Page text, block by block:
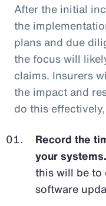
After the initial
the
plans and due
the focus will
claims. Insurers
the impact and
do this
Record the
your systems.
this will be to
software